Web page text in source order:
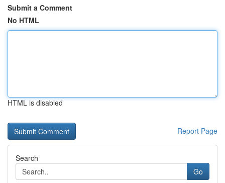
Submit a Comment
No HTML
HTML is disabled
Report Page
Search
Go